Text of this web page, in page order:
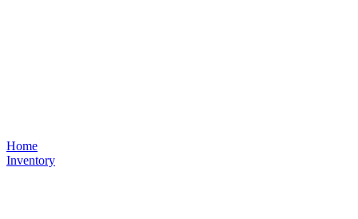
Home
Inventory